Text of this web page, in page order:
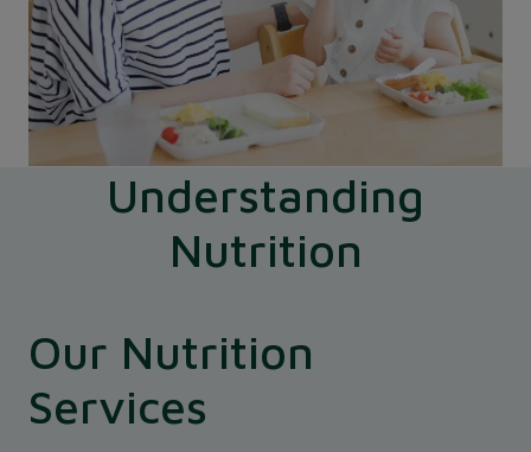
Understanding
Nutrition
Our Nutrition
Services